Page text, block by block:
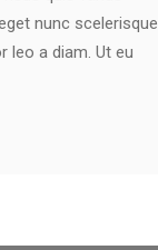
nunc scelerisque
leo a diam. Ut eu